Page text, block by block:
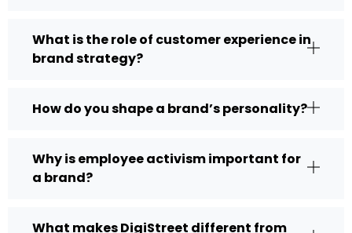
What is the role of customer experience in
brand strategy?
How do you shape a brand’s personality?
Why is employee activism important for
a brand?
What makes DigiStreet different from